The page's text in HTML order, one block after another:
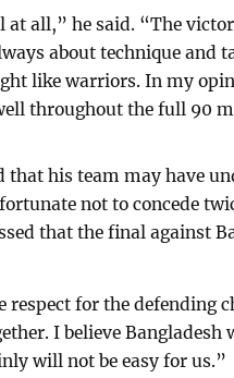
at all,” he said. “The
about technique and
like warriors. In my
throughout the full 90
that his team may have
not to concede
that the final against
respect for the defending
I believe
will not be easy for us.”